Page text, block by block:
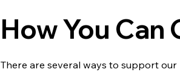
How You Can
There are several ways to support our